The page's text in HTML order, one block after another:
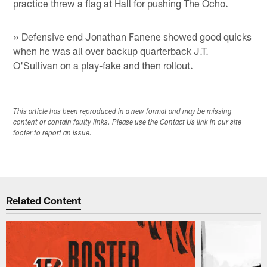
practice threw a flag at Hall for pushing The Ocho.
» Defensive end Jonathan Fanene showed good quicks
when he was all over backup quarterback J.T.
O'Sullivan on a play-fake and then rollout.
This article has been reproduced in a new format and may be missing
content or contain faulty links. Please use the Contact Us link in our site
footer to report an issue.
Related Content